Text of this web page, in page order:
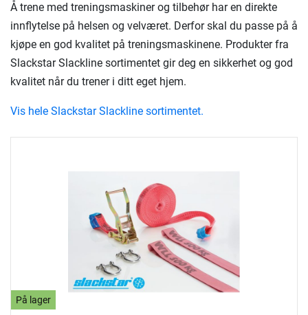
På lager
Å trene med treningsmaskiner og tilbehør har en direkte
innflytelse på helsen og velværet. Derfor skal du passe på å
kjøpe en god kvalitet på treningsmaskinene. Produkter fra
Slackstar Slackline sortimentet gir deg en sikkerhet og god
kvalitet når du trener i ditt eget hjem.
Vis hele Slackstar Slackline sortimentet.